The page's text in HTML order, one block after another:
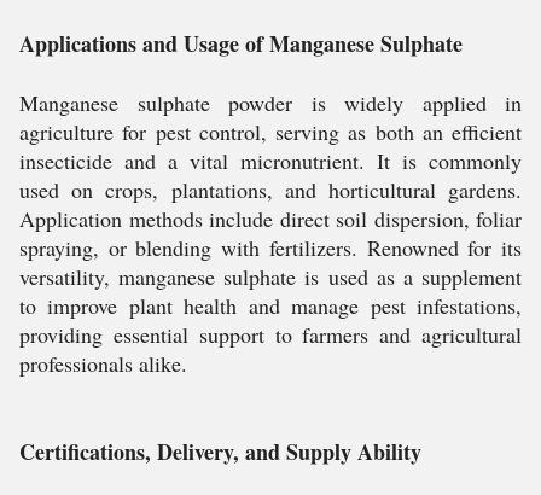
Applications and Usage of Manganese Sulphate
Manganese sulphate powder is widely applied in
agriculture for pest control, serving as both an efficient
insecticide and a vital micronutrient. It is commonly
used on crops, plantations, and horticultural gardens.
Application methods include direct soil dispersion, foliar
spraying, or blending with fertilizers. Renowned for its
versatility, manganese sulphate is used as a supplement
to improve plant health and manage pest infestations,
providing essential support to farmers and agricultural
professionals alike.
Certifications, Delivery, and Supply Ability